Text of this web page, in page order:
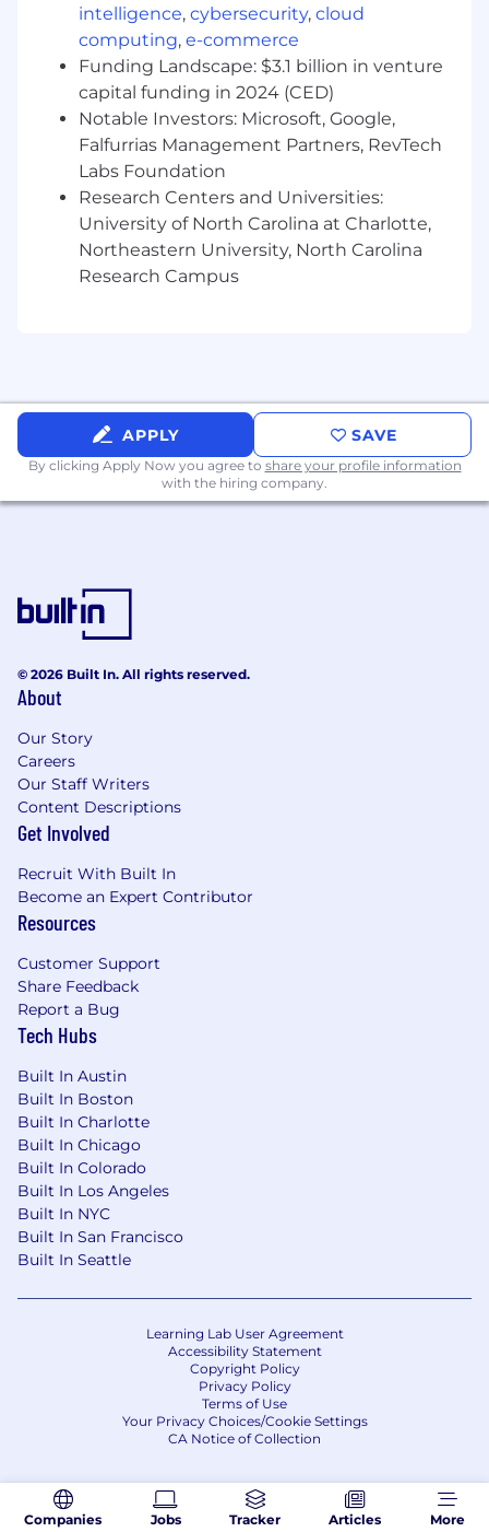
· Serve as an informal functional tester for
web UI design projects
Requirements
Requirements
· Minimum 5 years UX Design, Website
Design and Content Writing Experience
required.
· Proven design experience of successful
products as a visual designer and UX designer
· Advanced knowledge in user experience
design (information architecture, interaction
design, visual design, prototype engineering,
content, user experience, and accessibility)
systems such as Contentful or Figma
· Experience working collaboratively with
strategists, researchers, developers, project and
product managers, and other stakeholders in
· Experience defining design strategies for
program-wide initiatives, including resource
planning, estimating work and timelines
(business, analytics, and UX metrics) to ensure
products are meeting goals and outcomes
methodologies, processes, and best practices
· Contribute to a learning culture that drives
aligned autonomy and mastery of design
· Manage workload to ensure work is
prioritized and time is managed effectively
· Excellent interpersonal, communication
and team collaboration skills
Education & Certifications
· Bachelors degree in Design, Computer
Science, Engineering or related quantitative
Our team is unique — we are passionate about
what we do. At Sand Cherry, our Consultants
know they are impacting and shaping our
clients’ industries. We recognize our employees
most friendly and communicative in the
consulting industry. Sand Cherry is not a top-
intelligence, cybersecurity, cloud
computing, e-commerce
Funding Landscape: $3.1 billion in venture
capital funding in 2024 (CED)
Notable Investors: Microsoft, Google,
Falfurrias Management Partners, RevTech
Labs Foundation
Research Centers and Universities:
University of North Carolina at Charlotte,
Northeastern University, North Carolina
Research Campus
APPLY SAVE
By clicking Apply Now you agree to share your profile information
with the hiring company.
Companies Jobs Tracker Articles More
© 2026 Built In. All rights reserved.
About
Our Story
Careers
Our Staff Writers
Content Descriptions
Get Involved
Recruit With Built In
Become an Expert Contributor
Resources
Customer Support
Share Feedback
Report a Bug
Tech Hubs
Built In Austin
Built In Boston
Built In Charlotte
Built In Chicago
Built In Colorado
Built In Los Angeles
Built In NYC
Built In San Francisco
Built In Seattle
Learning Lab User Agreement
Accessibility Statement
Copyright Policy
Privacy Policy
Terms of Use
Your Privacy Choices/Cookie Settings
CA Notice of Collection